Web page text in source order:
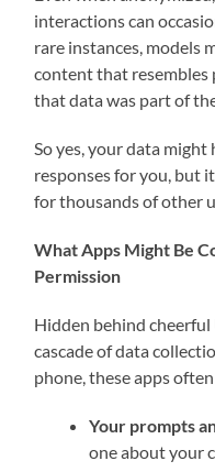
interactions can
rare instances, models
content that resembles
that data was part of
So yes, your data
responses for you, but
for thousands of other
What Apps Might Be
Permission
Hidden behind
cascade of data
phone, these apps
Your prompts
one about your